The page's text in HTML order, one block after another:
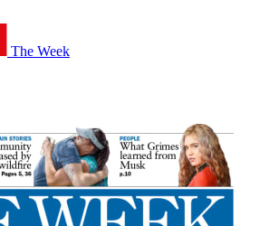
The Week